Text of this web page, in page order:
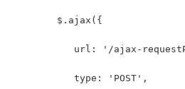
        $.ajax({
url: '/ajax-
           type: 'POST',